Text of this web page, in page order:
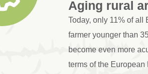
Aging rural
Today, only 11% of all
farmer younger than
become even more
terms of the